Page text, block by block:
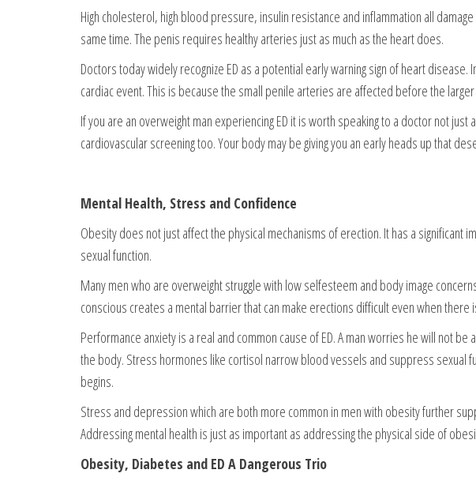
High cholesterol, high blood pressure, insulin resistance and inflammation all
same time. The penis requires healthy arteries just as much as the heart does.
Doctors today widely recognize ED as a potential early warning sign of heart
cardiac event. This is because the small penile arteries are affected before the
If you are an overweight man experiencing ED it is worth speaking to a doctor not
cardiovascular screening too. Your body may be giving you an early heads up that
Mental Health, Stress and Confidence
Obesity does not just affect the physical mechanisms of erection. It has a significant
sexual function.
Many men who are overweight struggle with low selfesteem and body image
conscious creates a mental barrier that can make erections difficult even when there
Performance anxiety is a real and common cause of ED. A man worries he will not
the body. Stress hormones like cortisol narrow blood vessels and suppress sexual
begins.
Stress and depression which are both more common in men with obesity further
Addressing mental health is just as important as addressing the physical side of
Obesity, Diabetes and ED A Dangerous Trio